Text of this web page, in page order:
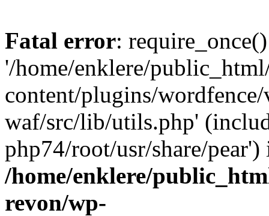
Fatal error:
'/home/enklere/
content/plugins/
waf/src/lib/utils.php'
php74/root/usr/share/pear')
/home/enklere/
revon/wp-